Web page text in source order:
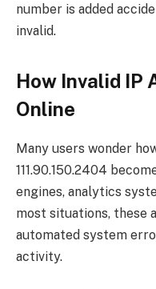
number is added
invalid.
How Invalid IP
Online
Many users wonder
111.90.150.2404
engines, analytics
most situations, these
automated system
activity.